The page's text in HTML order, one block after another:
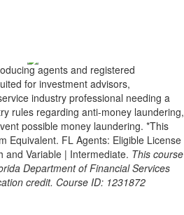
agents and registered
for investment advisors,
industry professional needing a
rules regarding anti-money laundering,
possible money laundering. *This
Equivalent. FL Agents: Eligible License
and Variable | Intermediate. This course
Department of Financial Services
credit. Course ID: 1231872